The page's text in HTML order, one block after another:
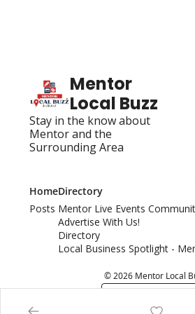
Mentor
Local Buzz
Stay in the know about
Mentor and the
Surrounding Area
Home
Posts
Directory
Mentor Live Events
Advertise With Us!
Directory
Local Business Spotlight -
© 2026 Mentor Local